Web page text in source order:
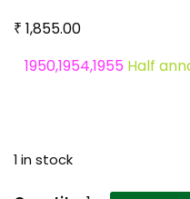
₹ 1,855.00
1950,1954,1955 Half
1 in stock